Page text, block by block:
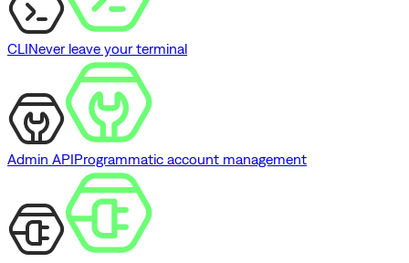
CLINever leave your terminal
Admin APIProgrammatic account management